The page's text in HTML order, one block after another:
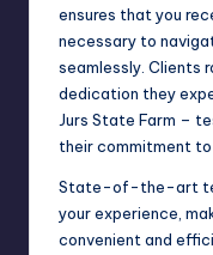
ensures that you
necessary to
seamlessly. Clients
dedication they
Jurs State Farm –
their commitment to
State-of-the-art
your experience,
convenient and